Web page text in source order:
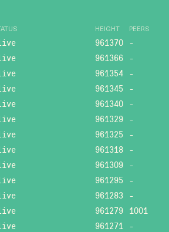
HEIGHT PEERS
961370 -
961366 -
961354 -
961345 -
961340 -
961329 -
961325 -
961318 -
961309 -
961295 -
961283 -
961279 1001
961271 -